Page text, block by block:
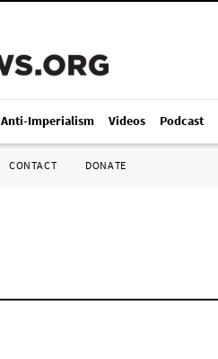
Anti-Imperialism Videos Podcast
CONTACT DONATE